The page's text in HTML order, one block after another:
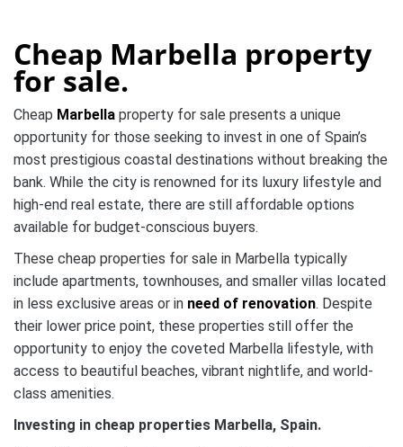
Cheap Marbella property
for sale.
Cheap Marbella property for sale presents a unique
opportunity for those seeking to invest in one of Spain’s
most prestigious coastal destinations without breaking the
bank. While the city is renowned for its luxury lifestyle and
high-end real estate, there are still affordable options
available for budget-conscious buyers.
These cheap properties for sale in Marbella typically
include apartments, townhouses, and smaller villas located
in less exclusive areas or in need of renovation. Despite
their lower price point, these properties still offer the
opportunity to enjoy the coveted Marbella lifestyle, with
access to beautiful beaches, vibrant nightlife, and world-
class amenities.
Investing in cheap properties Marbella, Spain.